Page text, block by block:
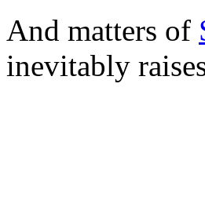
And matters of
inevitably